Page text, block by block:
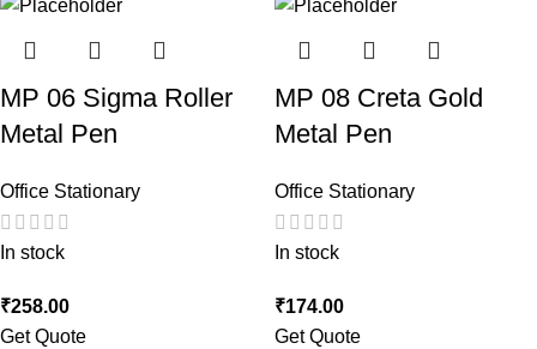
MP 06 Sigma Roller
Metal Pen
Office Stationary
In stock
₹258.00
Get Quote
MP 08 Creta Gold
Metal Pen
Office Stationary
In stock
₹174.00
Get Quote